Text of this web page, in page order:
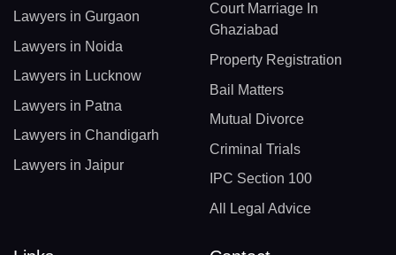
Lawyers in Gurgaon
Lawyers in Noida
Lawyers in Lucknow
Lawyers in Patna
Lawyers in Chandigarh
Lawyers in Jaipur
Court Marriage In
Ghaziabad
Property Registration
Bail Matters
Mutual Divorce
Criminal Trials
IPC Section 100
All Legal Advice